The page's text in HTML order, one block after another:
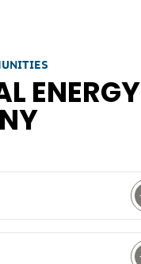
ENERGY